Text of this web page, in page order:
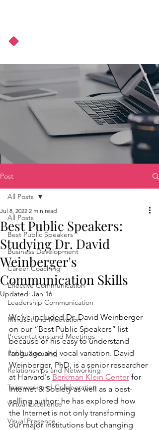
Post
All Posts
Best Public Speakers
Business Development
Career Coaching
Effective Communication
Leadership Communication
Mindset and Motivation
Presentations and Meetings
Public Speaking
Relationships and Networking
Teamwork and Collaboration
Virtual Excellence
Visual Presence
All Posts
Best Public Speakers:
Studying Dr. David
Weinberger's
Communication Skills
Jul 8, 2022 2 min read
Updated: Jan 16
We’ve included Dr. David Weinberger
on our “Best Public Speakers” list
because of his easy to understand
language and vocal variation. David
Weinberger, PhD, is a senior researcher
at Harvard's Berkman Klein Center for
Internet & Society as well as a best-
selling author; he has explored how
the Internet is not only transforming
our major institutions but changing